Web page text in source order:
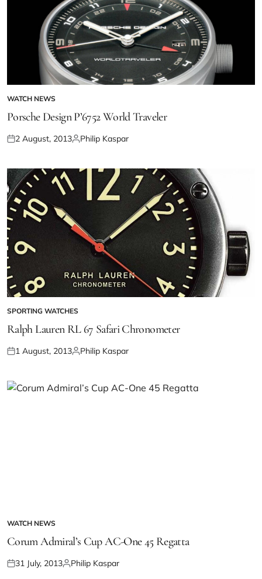
WATCH NEWS
Porsche Design P’6752 World Traveler
2 August, 2013 Philip Kaspar
SPORTING WATCHES
Ralph Lauren RL 67 Safari Chronometer
1 August, 2013 Philip Kaspar
WATCH NEWS
Corum Admiral’s Cup AC-One 45 Regatta
31 July, 2013 Philip Kaspar